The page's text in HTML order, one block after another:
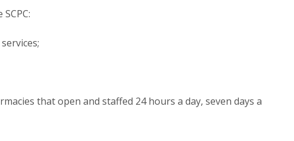
that open and staffed 24 hours a day, seven days a